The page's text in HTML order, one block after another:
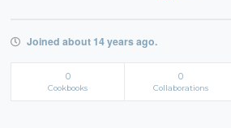
Joined about 14 years ago.
0
Cookbooks
0
Collaborations